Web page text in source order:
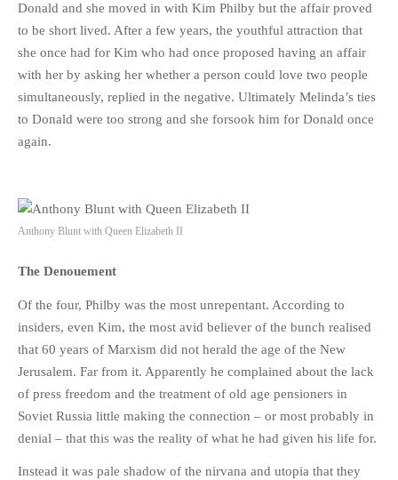
Donald and she moved in with Kim Philby but the affair proved
to be short lived. After a few years, the youthful attraction that
she once had for Kim who had once proposed having an affair
with her by asking her whether a person could love two people
simultaneously, replied in the negative. Ultimately Melinda’s ties
to Donald were too strong and she forsook him for Donald once
again.
Anthony Blunt with Queen Elizabeth II
The Denouement
Of the four, Philby was the most unrepentant. According to
insiders, even Kim, the most avid believer of the bunch realised
that 60 years of Marxism did not herald the age of the New
Jerusalem. Far from it. Apparently he complained about the lack
of press freedom and the treatment of old age pensioners in
Soviet Russia little making the connection – or most probably in
denial – that this was the reality of what he had given his life for.
Instead it was pale shadow of the nirvana and utopia that they